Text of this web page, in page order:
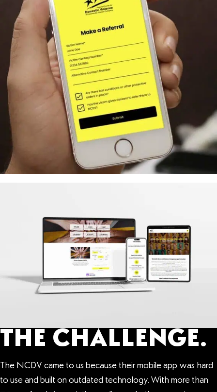
THE CHALLENGE.
The NCDV came to us because their mobile app was hard
to use and built on outdated technology. With more than